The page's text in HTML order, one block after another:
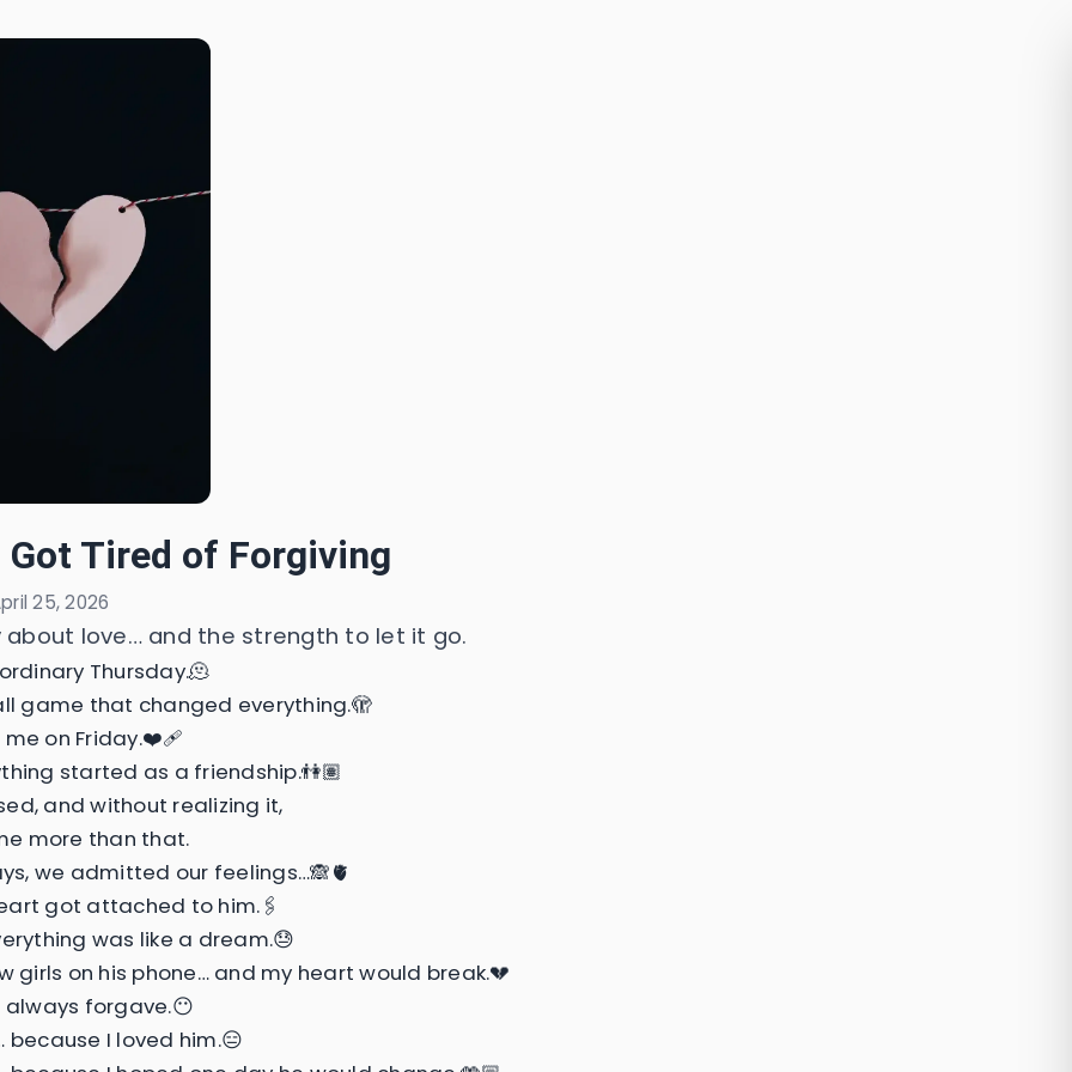
Got Tired of Forgiving
25, 2026
about love… and the strength to let it go.
Thursday.🫠
game that changed everything.🫣
on Friday.❤️‍🩹
started as a friendship.👫🏽
and without realizing it,
more than that.
we admitted our feelings…🙈🫀
got attached to him.🖇️
was like a dream.😓
girls on his phone… and my heart would break.💔
always forgave.😶
because I loved him.😑